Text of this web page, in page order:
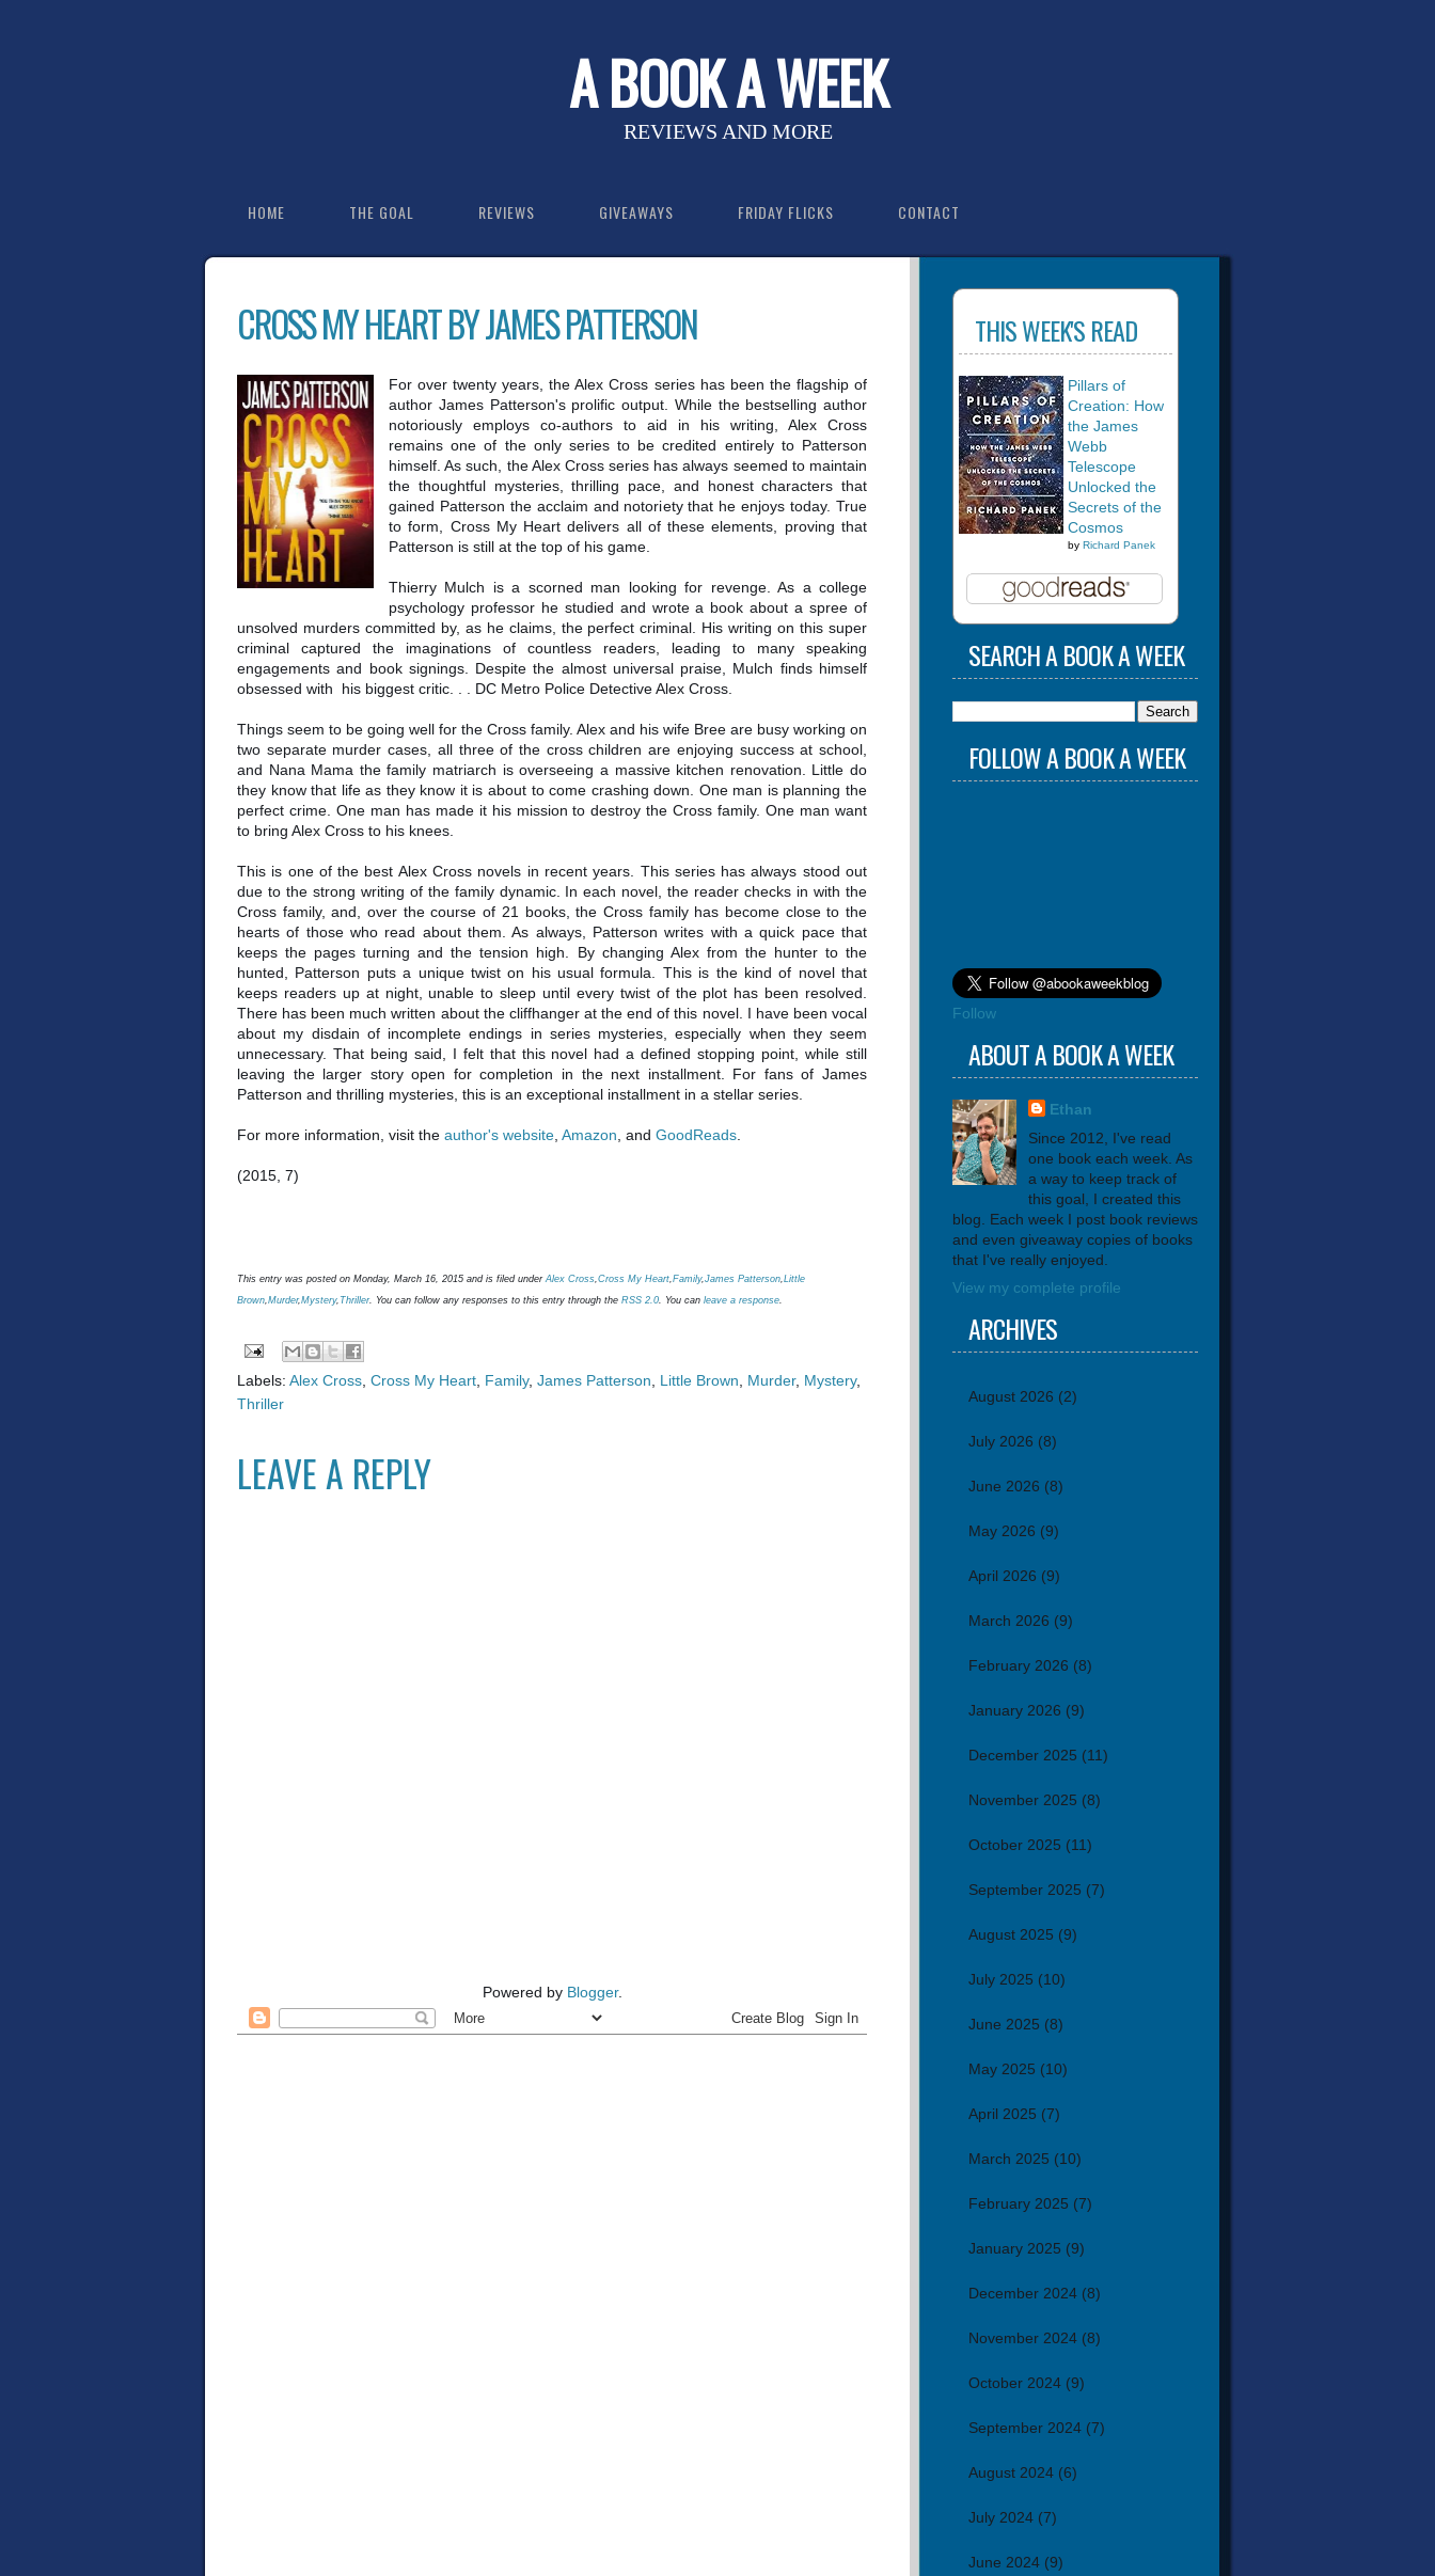
A BOOK A WEEK
REVIEWS AND MORE
HOME THE GOAL REVIEWS GIVEAWAYS FRIDAY FLICKS CONTACT
CROSS MY HEART BY JAMES PATTERSON
For over twenty years, the Alex Cross series has been the flagship of
author James Patterson's prolific output. While the bestselling author
notoriously employs co-authors to aid in his writing, Alex Cross
remains one of the only series to be credited entirely to Patterson
himself. As such, the Alex Cross series has always seemed to maintain
the thoughtful mysteries, thrilling pace, and honest characters that
gained Patterson the acclaim and notoriety that he enjoys today. True
to form, Cross My Heart delivers all of these elements, proving that
Patterson is still at the top of his game.
Thierry Mulch is a scorned man looking for revenge. As a college
psychology professor he studied and wrote a book about a spree of
unsolved murders committed by, as he claims, the perfect criminal. His writing on this super
criminal captured the imaginations of countless readers, leading to many speaking
engagements and book signings. Despite the almost universal praise, Mulch finds himself
obsessed with his biggest critic. . . DC Metro Police Detective Alex Cross.
Things seem to be going well for the Cross family. Alex and his wife Bree are busy working on
two separate murder cases, all three of the cross children are enjoying success at school,
and Nana Mama the family matriarch is overseeing a massive kitchen renovation. Little do
they know that life as they know it is about to come crashing down. One man is planning the
perfect crime. One man has made it his mission to destroy the Cross family. One man want
to bring Alex Cross to his knees.
This is one of the best Alex Cross novels in recent years. This series has always stood out
due to the strong writing of the family dynamic. In each novel, the reader checks in with the
Cross family, and, over the course of 21 books, the Cross family has become close to the
hearts of those who read about them. As always, Patterson writes with a quick pace that
keeps the pages turning and the tension high. By changing Alex from the hunter to the
hunted, Patterson puts a unique twist on his usual formula. This is the kind of novel that
keeps readers up at night, unable to sleep until every twist of the plot has been resolved.
There has been much written about the cliffhanger at the end of this novel. I have been vocal
about my disdain of incomplete endings in series mysteries, especially when they seem
unnecessary. That being said, I felt that this novel had a defined stopping point, while still
leaving the larger story open for completion in the next installment. For fans of James
Patterson and thrilling mysteries, this is an exceptional installment in a stellar series.
For more information, visit the author's website Amazon , and GoodReads
(2015, 7)
This entry was posted on Monday, March 16, 2015 and is filed underAlex Cross,Cross My Heart,Family,James Patterson,Little
Brown,Murder,Mystery, Thriller. You can follow any responses to this entry through the RSS 2.0. You can leave a response.
Labels: Alex Cross Cross My Heart Family, James Patterson Little Brown Murder, Mystery,
Thriller
LEAVE A REPLY
Powered by Blogger.
THIS WEEK'S READ
Pillars of
Creation: How
the James
Webb
Telescope
Unlocked the
Secrets of the
Cosmos
by Richard Panek
SEARCH A BOOK A WEEK
FOLLOW A BOOK A WEEK
Follow
ABOUT A BOOK A WEEK
Ethan
Since 2012, I've read
one book each week. As
a way to keep track of
this goal, I created this
blog. Each week I post book reviews
and even giveaway copies of books
that I've really enjoyed.
View my complete profile
ARCHIVES
August 2026 (2)
July 2026 (8)
June 2026 (8)
May 2026 (9)
April 2026 (9)
March 2026 (9)
February 2026 (8)
January 2026 (9)
December 2025 (11)
November 2025 (8)
October 2025 (11)
September 2025 (7)
August 2025 (9)
July 2025 (10)
June 2025 (8)
May 2025 (10)
April 2025 (7)
March 2025 (10)
February 2025 (7)
January 2025 (9)
December 2024 (8)
November 2024 (8)
October 2024 (9)
September 2024 (7)
August 2024 (6)
July 2024 (7)
June 2024 (9)